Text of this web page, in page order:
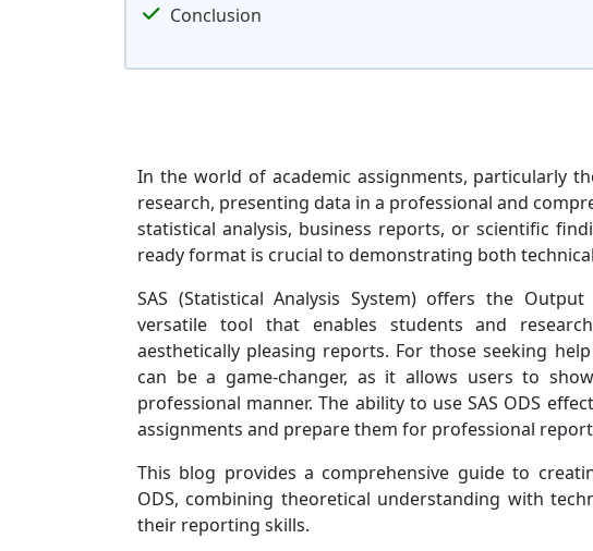
Conclusion
In the world of academic assignments, particularly
research, presenting data in a professional and
statistical analysis, business reports, or scientific
ready format is crucial to demonstrating both
SAS (Statistical Analysis System) offers the
versatile tool that enables students and
aesthetically pleasing reports. For those seeking
can be a game-changer, as it allows users to
professional manner. The ability to use SAS ODS
assignments and prepare them for professional
This blog provides a comprehensive guide to
ODS, combining theoretical understanding with
their reporting skills.